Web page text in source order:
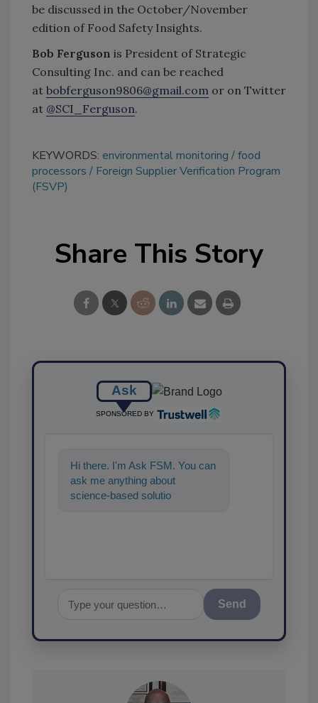
be discussed in the October/November
edition of Food Safety Insights.
Bob Ferguson is President of Strategic
Consulting Inc. and can be reached
at bobferguson9806@gmail.com or on Twitter
at @SCI_Ferguson.
KEYWORDS: environmental monitoring
food
processors
Foreign Supplier Verification Program
(FSVP)
Share This Story
Ask
SPONSORED BY
Hi there. I'm Ask FSM. You can
ask me anything about
science-based solutions for